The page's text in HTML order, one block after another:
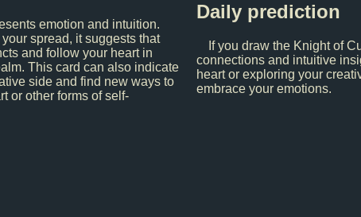
emotion and intuition.
spread, it suggests that
and follow your heart in
This card can also indicate
side and find new ways to
or other forms of self-
Daily prediction
If you draw the Knight of
connections and intuitive
heart or exploring your
embrace your emotions.